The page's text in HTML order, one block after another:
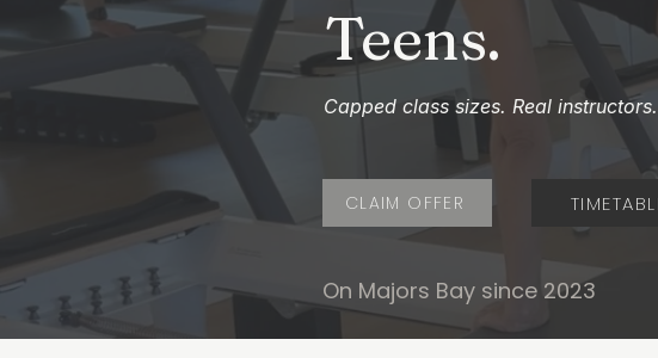
Teens.
Capped class sizes. Real
CLAIM OFFER
On Majors Bay since 2023